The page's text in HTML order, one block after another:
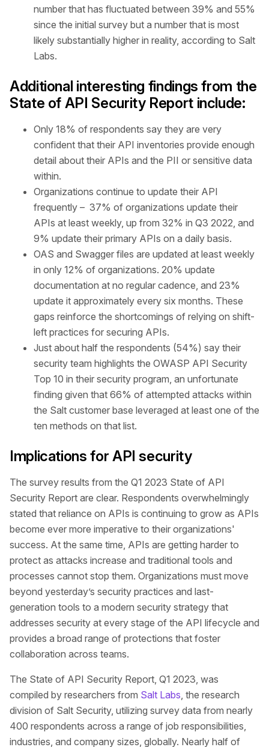
number that has fluctuated between 39% and 55%
since the initial survey but a number that is most
likely substantially higher in reality, according to Salt
Labs.
Additional interesting findings from the
State of API Security Report include:
Only 18% of respondents say they are very
confident that their API inventories provide enough
detail about their APIs and the PII or sensitive data
within.
Organizations continue to update their API
frequently – 37% of organizations update their
APIs at least weekly, up from 32% in Q3 2022, and
9% update their primary APIs on a daily basis.
OAS and Swagger files are updated at least weekly
in only 12% of organizations. 20% update
documentation at no regular cadence, and 23%
update it approximately every six months. These
gaps reinforce the shortcomings of relying on shift-
left practices for securing APIs.
Just about half the respondents (54%) say their
security team highlights the OWASP API Security
Top 10 in their security program, an unfortunate
finding given that 66% of attempted attacks within
the Salt customer base leveraged at least one of the
ten methods on that list.
Implications for API security
The survey results from the Q1 2023 State of API
Security Report are clear. Respondents overwhelmingly
stated that reliance on APIs is continuing to grow as APIs
become ever more imperative to their organizations'
success. At the same time, APIs are getting harder to
protect as attacks increase and traditional tools and
processes cannot stop them. Organizations must move
beyond yesterday’s security practices and last-
generation tools to a modern security strategy that
addresses security at every stage of the API lifecycle and
provides a broad range of protections that foster
collaboration across teams.
The State of API Security Report, Q1 2023, was
compiled by researchers from Salt Labs, the research
division of Salt Security, utilizing survey data from nearly
400 respondents across a range of job responsibilities,
industries, and company sizes, globally. Nearly half of